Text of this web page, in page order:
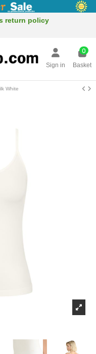
return policy
Sign in
0
Basket
White